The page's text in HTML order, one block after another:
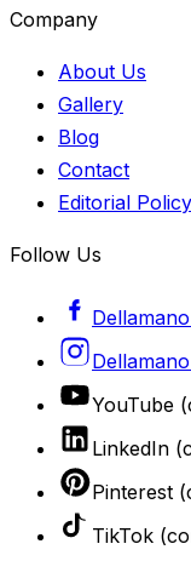
Company
About Us
Gallery
Blog
Contact
Editorial Policy
Follow Us
YouTube
LinkedIn
Pinterest
TikTok